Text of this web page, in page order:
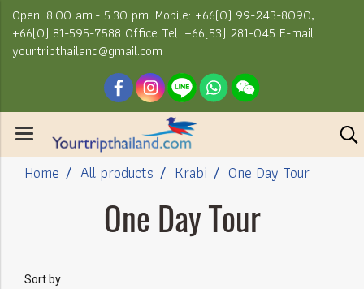
Open: 8.00 am.- 5.30 pm. Mobile: +66(0) 99-243-8090,
+66(0) 81-595-7588 Office Tel: +66(53) 281-045 E-mail:
yourtripthailand@gmail.com
Home All products Krabi One Day Tour
One Day Tour
Sort by